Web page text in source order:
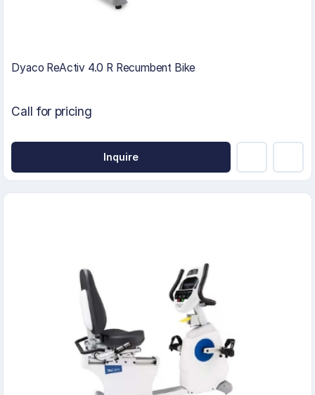
Dyaco ReActiv 4.0 R Recumbent Bike
Call for pricing
Inquire